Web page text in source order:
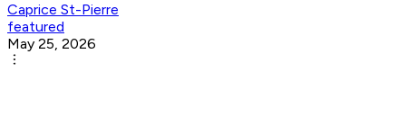
Caprice St-Pierre
featured
May 25, 2026